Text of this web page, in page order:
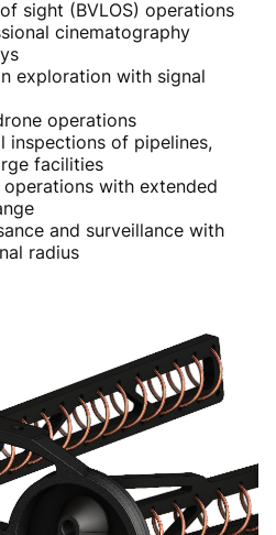
sight (BVLOS) operations
cinematography
exploration with signal
operations
inspections of pipelines,
facilities
operations with extended
and surveillance with
radius